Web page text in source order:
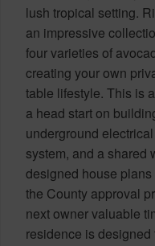
lush tropical setting.
an impressive
four varieties of
creating your own
table lifestyle. This is
a head start on
underground
system, and a shared
designed house
the County approval
next owner valuable
residence is